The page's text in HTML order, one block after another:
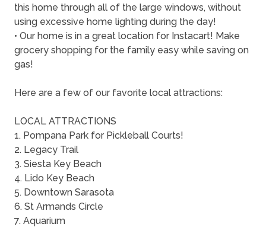
this home through all of the large windows, without
using excessive home lighting during the day!
• Our home is in a great location for Instacart! Make
grocery shopping for the family easy while saving on
gas!
Here are a few of our favorite local attractions:
LOCAL ATTRACTIONS
1. Pompana Park for Pickleball Courts!
2. Legacy Trail
3. Siesta Key Beach
4. Lido Key Beach
5. Downtown Sarasota
6. St Armands Circle
7. Aquarium